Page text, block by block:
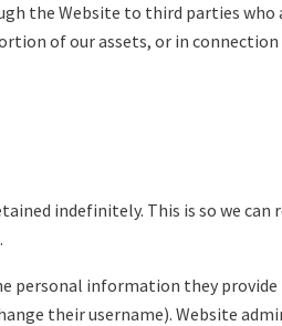
the Website to third parties who
of our assets, or in
indefinitely. This is so we
personal information they
their username). Website